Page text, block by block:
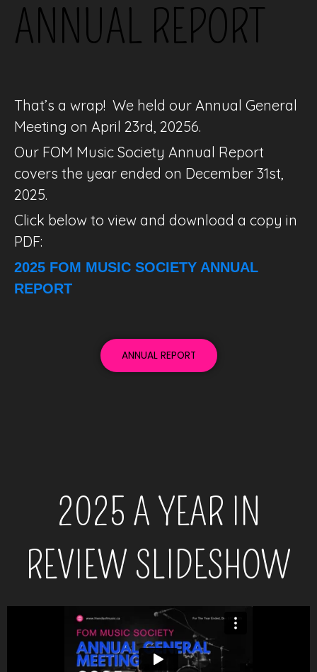
ANNUAL REPORT
That’s a wrap! We held our Annual General
Meeting on April 23rd, 20256.
Our FOM Music Society Annual Report
covers the year ended on December 31st,
2025.
Click below to view and download a copy in
PDF:
2025 FOM MUSIC SOCIETY ANNUAL
REPORT
ANNUAL REPORT
2025 A YEAR IN
REVIEW SLIDESHOW